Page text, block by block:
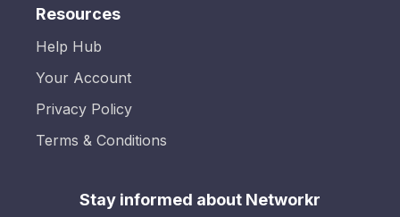
Resources
Help Hub
Your Account
Privacy Policy
Terms & Conditions
Stay informed about Networkr